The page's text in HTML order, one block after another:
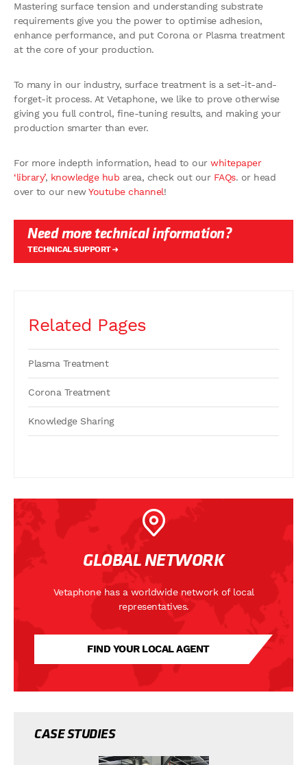
Mastering surface tension and understanding substrate
requirements give you the power to optimise adhesion,
enhance performance, and put Corona or Plasma treatment
at the core of your production.
To many in our industry, surface treatment is a set-it-and-
forget-it process. At Vetaphone, we like to prove otherwise
giving you full control, fine-tuning results, and making your
production smarter than ever.
For more indepth information, head to our whitepaper
‘library’, knowledge hub area, check out our FAQs. or head
over to our newYoutube channel!
Need more technical information?
TECHNICAL SUPPORT
Related Pages
Plasma Treatment
Corona Treatment
Knowledge Sharing
GLOBAL NETWORK
Vetaphone has a worldwide network of local
representatives.
FIND YOUR LOCAL AGENT
CASE STUDIES